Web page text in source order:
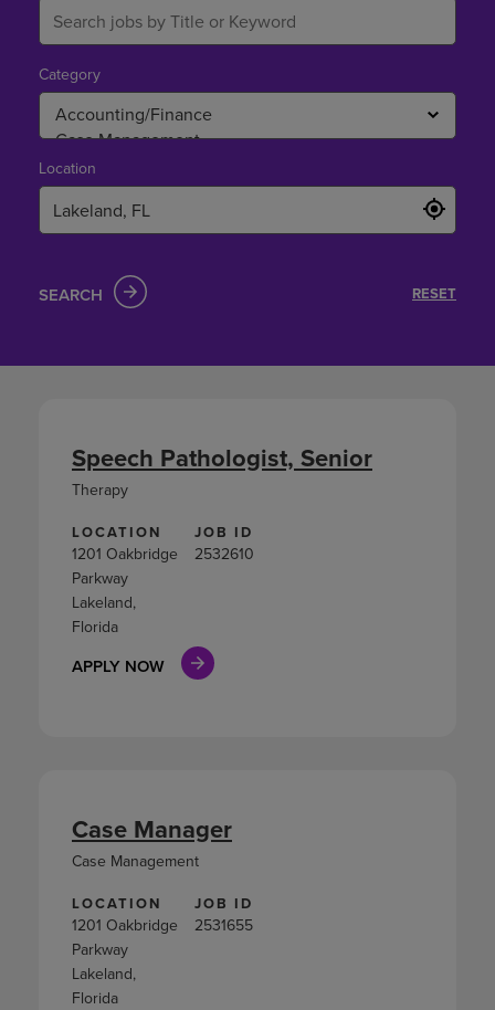
LOCATION
1201 Oakbridge
Parkway
Lakeland,
Florida
JOB ID
2532610
APPLY NOW
Speech Pathologist, Senior
Therapy
LOCATION
1201 Oakbridge
Parkway
Lakeland,
Florida
JOB ID
2531655
Case Manager
Case Management
Category
Location
SEARCH RESET